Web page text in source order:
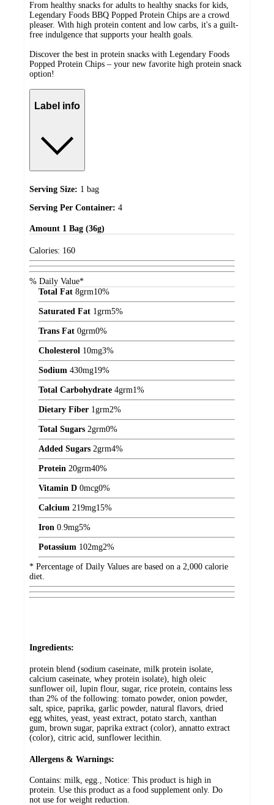
From healthy snacks for adults to healthy snacks for kids,
Legendary Foods BBQ Popped Protein Chips are a crowd
pleaser. With high protein content and low carbs, it's a guilt-
free indulgence that supports your health goals.
Discover the best in protein snacks with Legendary Foods
Popped Protein Chips – your new favorite high protein snack
option!
Label info
Serving Size: 1 bag
Serving Per Container: 4
Amount 1 Bag (36g)
Calories: 160
% Daily Value*
Total Fat 8grm10%
Saturated Fat 1 grm5%
Trans Fat 0grm0%
Cholesterol 10mg3%
Sodium 430mg19%
Total Carbohydrate 4grm1%
Dietary Fiber 1 grm2%
Total Sugars 2grm0%
Added Sugars 2grm4%
Protein 20grm40%
Vitamin D 0mcg0%
Calcium 219mg15%
Iron 0.9mg5%
Potassium 102mg2%
* Percentage of Daily Values are based on a 2,000 calorie
diet.
Ingredients:
protein blend (sodium caseinate, milk protein isolate,
calcium caseinate, whey protein isolate), high oleic
sunflower oil, lupin flour, sugar, rice protein, contains less
than 2% of the following: tomato powder, onion powder,
salt, spice, paprika, garlic powder, natural flavors, dried
egg whites, yeast, yeast extract, potato starch, xanthan
gum, brown sugar, paprika extract (color), annatto extract
(color), citric acid, sunflower lecithin.
Allergens & Warnings:
Contains: milk, egg., Notice: This product is high in
protein. Use this product as a food supplement only. Do
not use for weight reduction.